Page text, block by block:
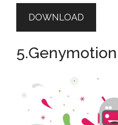
DOWNLOAD
5.Genymotion